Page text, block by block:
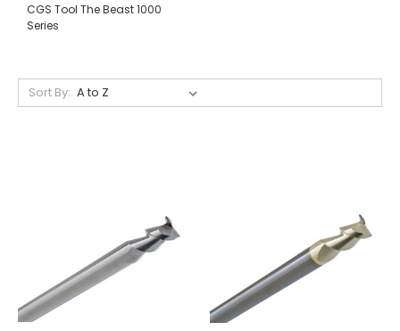
CGS Tool The Beast 1000
Series
Sort By: